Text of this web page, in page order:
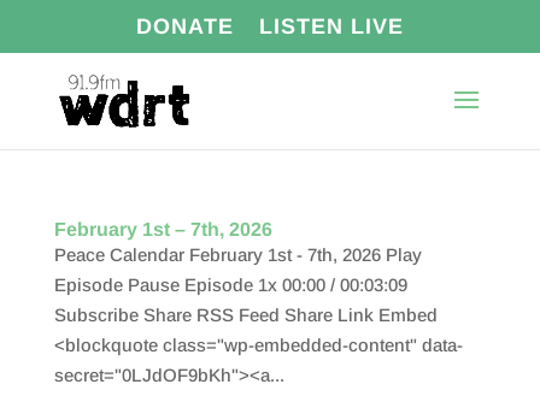
DONATE LISTEN LIVE
February 1st – 7th, 2026
Peace Calendar February 1st - 7th, 2026 Play
Episode Pause Episode 1x 00:00 / 00:03:09
Subscribe Share RSS Feed Share Link Embed
<blockquote class="wp-embedded-content" data-
secret="0LJdOF9bKh"><a...